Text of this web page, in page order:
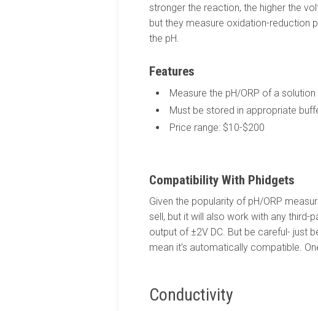
stronger the reaction, the higher the
but they measure oxidation-reduction
the pH.
Features
Measure the pH/ORP of a solution
Must be stored in appropriate
Price range: $10-$200
Compatibility With Phidgets
Given the popularity of pH/ORP
sell, but it will also work with any third-
output of ±2V DC. But be careful- just
mean it’s automatically compatible.
Conductivity